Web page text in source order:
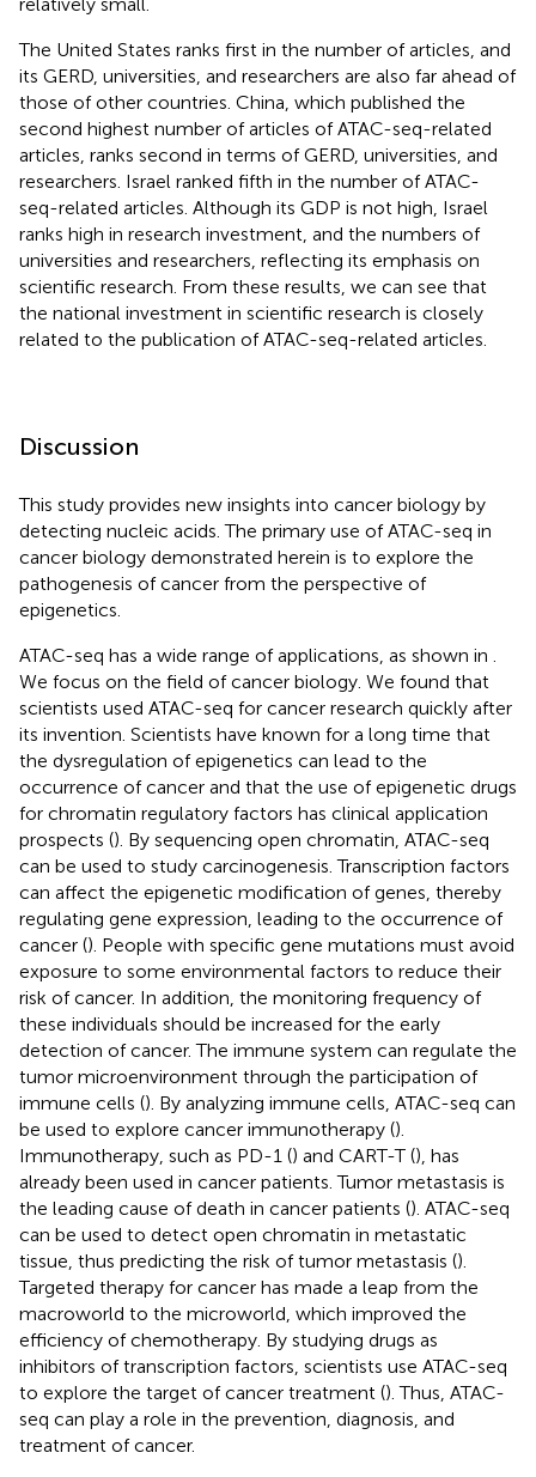
The United States ranks first in the number of articles, and
its GERD, universities, and researchers are also far ahead of
those of other countries. China, which published the
second highest number of articles of ATAC-seq-related
articles, ranks second in terms of GERD, universities, and
researchers. Israel ranked fifth in the number of ATAC-
seq-related articles. Although its GDP is not high, Israel
ranks high in research investment, and the numbers of
universities and researchers, reflecting its emphasis on
scientific research. From these results, we can see that
the national investment in scientific research is closely
related to the publication of ATAC-seq-related articles.
Discussion
This study provides new insights into cancer biology by
detecting nucleic acids. The primary use of ATAC-seq in
cancer biology demonstrated herein is to explore the
pathogenesis of cancer from the perspective of
epigenetics.
ATAC-seq has a wide range of applications, as shown in
We focus on the field of cancer biology. We found that
scientists used ATAC-seq for cancer research quickly after
its invention. Scientists have known for a long time that
the dysregulation of epigenetics can lead to the
occurrence of cancer and that the use of epigenetic drugs
for chromatin regulatory factors has clinical application
prospects (). By sequencing open chromatin, ATAC-seq
can be used to study carcinogenesis. Transcription factors
can affect the epigenetic modification of genes, thereby
regulating gene expression, leading to the occurrence of
cancer (). People with specific gene mutations must avoid
exposure to some environmental factors to reduce their
risk of cancer. In addition, the monitoring frequency of
these individuals should be increased for the early
detection of cancer. The immune system can regulate the
tumor microenvironment through the participation of
immune cells (). By analyzing immune cells, ATAC-seq can
be used to explore cancer immunotherapy ().
Immunotherapy, such as PD-1 () and CART-T (), has
already been used in cancer patients. Tumor metastasis is
the leading cause of death in cancer patients (). ATAC-seq
can be used to detect open chromatin in metastatic
tissue, thus predicting the risk of tumor metastasis ().
Targeted therapy for cancer has made a leap from the
macroworld to the microworld, which improved the
efficiency of chemotherapy. By studying drugs as
inhibitors of transcription factors, scientists use ATAC-seq
to explore the target of cancer treatment (). Thus, ATAC-
seq can play a role in the prevention, diagnosis, and
treatment of cancer.